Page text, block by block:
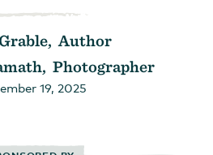
Author
Photographer
19, 2025